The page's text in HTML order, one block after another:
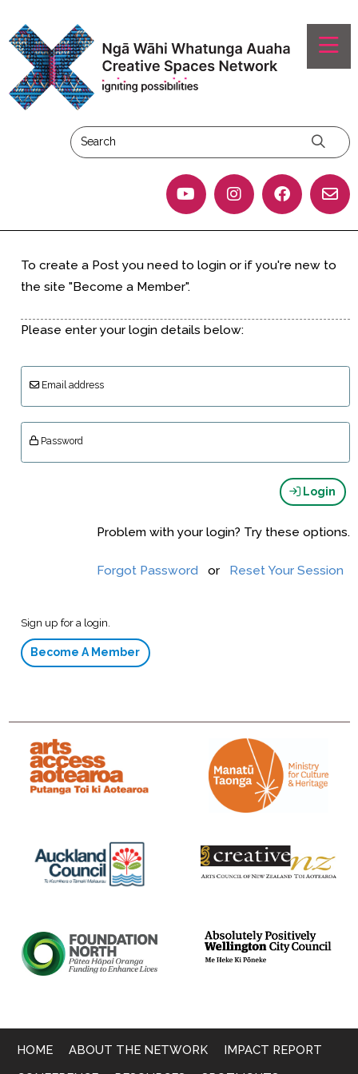
To create a Post you need to login or if you're new to
the site "Become a Member".
Please enter your login details below:
Email address
Password
Login
Problem with your login? Try these options.
Forgot Password or Reset Your Session
Sign up for a login.
Become A Member
HOME ABOUT THE NETWORK IMPACT REPORT